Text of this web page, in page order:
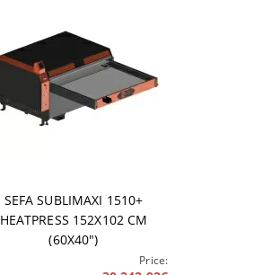
SEFA SUBLIMAXI 1510+
HEATPRESS 152X102 СМ
(60X40")
Price: